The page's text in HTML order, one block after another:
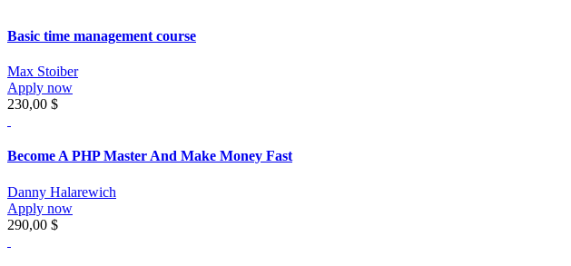
Basic time management course
Max Stoiber
Apply now
230,00 $
Become A PHP Master And Make Money Fast
Danny Halarewich
Apply now
290,00 $